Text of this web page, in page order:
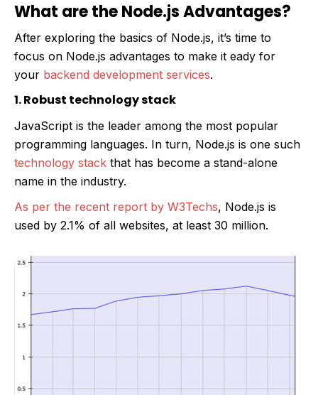
What are the Node.js Advantages?
After exploring the basics of Node.js, it’s time to
focus on Node.js advantages to make it eady for
your backend development services.
1. Robust technology stack
JavaScript is the leader among the most popular
programming languages. In turn, Node.js is one such
technology stack that has become a stand-alone
name in the industry.
As per the recent report by W3Techs, Node.js is
used by 2.1% of all websites, at least 30 million.